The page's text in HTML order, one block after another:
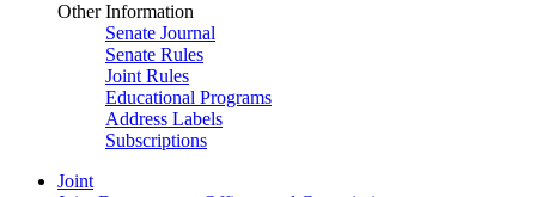
Other Information
Senate Journal
Senate Rules
Joint Rules
Educational Programs
Address Labels
Subscriptions
Joint